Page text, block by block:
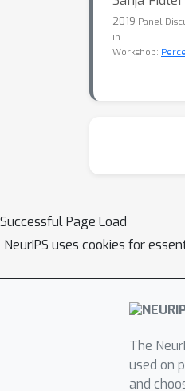
2019 Panel
in
Workshop:
Successful Page Load
NeurIPS uses cookies for
The
used on
and